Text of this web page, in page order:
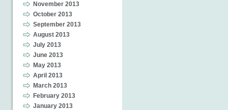
November 2013
October 2013
September 2013
August 2013
July 2013
June 2013
May 2013
April 2013
March 2013
February 2013
January 2013